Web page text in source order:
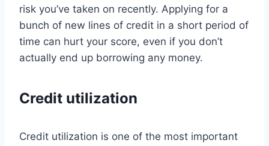
risk you’ve taken on recently. Applying for a
bunch of new lines of credit in a short period of
time can hurt your score, even if you don’t
actually end up borrowing any money.
Credit utilization
Credit utilization is one of the most important